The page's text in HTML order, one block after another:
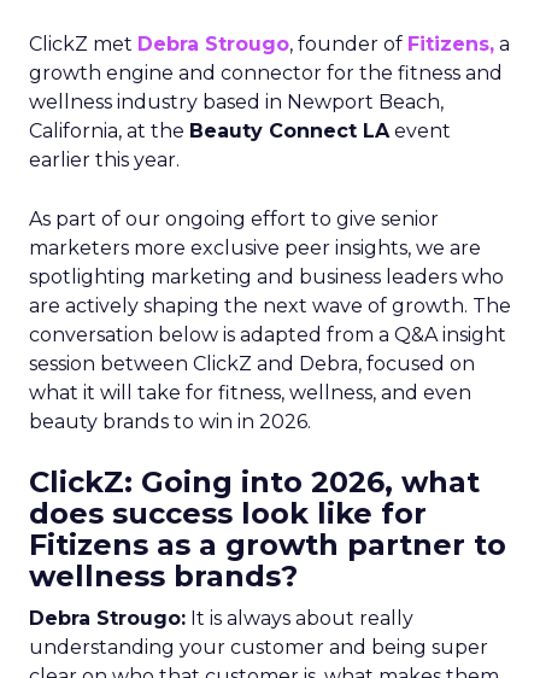
ClickZ met Debra Strougo, founder of Fitizens, a
growth engine and connector for the fitness and
wellness industry based in Newport Beach,
California, at the Beauty Connect LAevent
earlier this year.
As part of our ongoing effort to give senior
marketers more exclusive peer insights, we are
spotlighting marketing and business leaders who
are actively shaping the next wave of growth. The
conversation below is adapted from a Q&A insight
session between ClickZ and Debra, focused on
what it will take for fitness, wellness, and even
beauty brands to win in 2026.
ClickZ: Going into 2026, what
does success look like for
Fitizens as a growth partner to
wellness brands?
Debra Strougo: It is always about really
understanding your customer and being super